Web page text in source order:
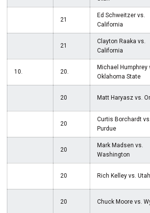
21
Ed Schweitzer vs.
California
21
Clayton Raaka vs.
California
10. 20.
Michael Humphrey
Oklahoma State
20 Matt Haryasz vs.
20
Curtis Borchardt vs.
Purdue
20
Mark Madsen vs.
Washington
20 Rich Kelley vs. Utah
20 Chuck Moore vs.